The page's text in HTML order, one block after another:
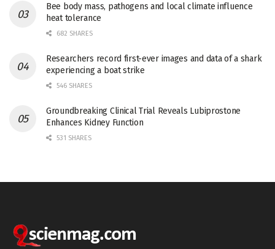
Bee body mass, pathogens and local climate influence
heat tolerance
682 SHARES
Researchers record first-ever images and data of a shark
experiencing a boat strike
546 SHARES
Groundbreaking Clinical Trial Reveals Lubiprostone
Enhances Kidney Function
531 SHARES